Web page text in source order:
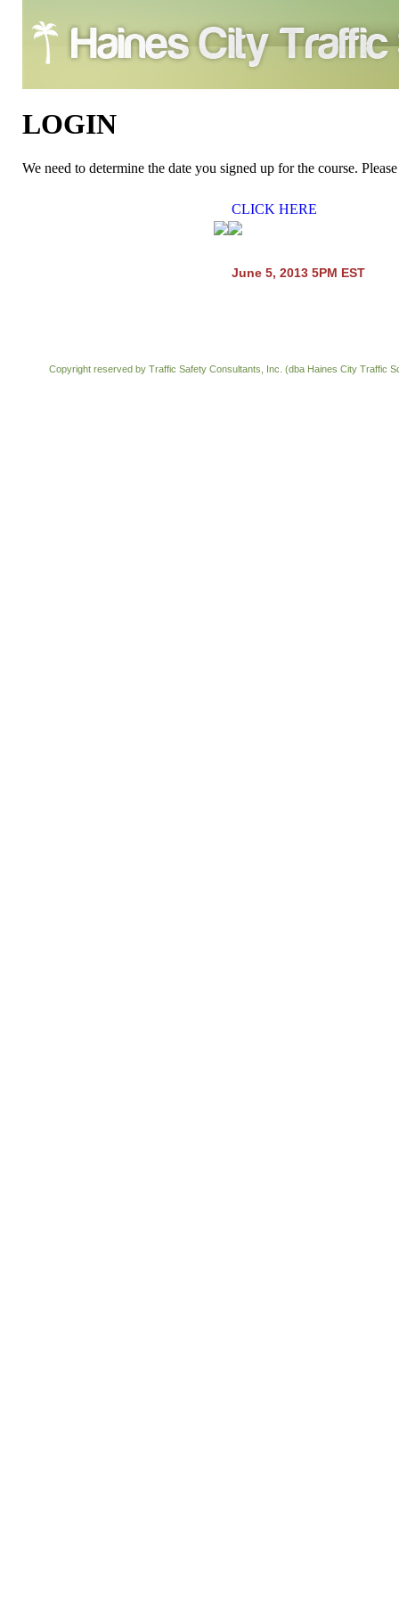
LOGIN
We need to determine the date you signed up for the course.
June 5, 2013 5PM EST
CLICK HERE
Copyright reserved by Traffic Safety Consultants, Inc. (dba Haines City Traffic